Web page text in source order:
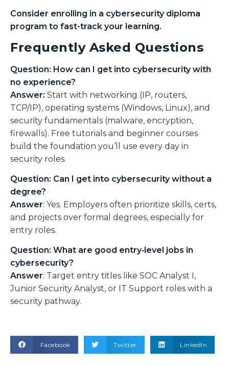
Consider enrolling in a cybersecurity diploma
program to fast-track your learning.
Frequently Asked Questions
Question: How can I get into cybersecurity with
no experience?
Answer: Start with networking (IP, routers,
TCP/IP), operating systems (Windows, Linux), and
security fundamentals (malware, encryption,
firewalls). Free tutorials and beginner courses
build the foundation you’ll use every day in
security roles.
Question: Can I get into cybersecurity without a
degree?
Answer: Yes. Employers often prioritize skills, certs,
and projects over formal degrees, especially for
entry roles.
Question: What are good entry‑level jobs in
cybersecurity?
Answer: Target entry titles like SOC Analyst I,
Junior Security Analyst, or IT Support roles with a
security pathway.
Facebook Twitter LinkedIn